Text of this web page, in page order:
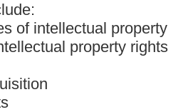
of intellectual property
property rights